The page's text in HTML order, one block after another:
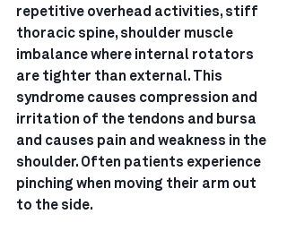
repetitive overhead activities, stiff
thoracic spine, shoulder muscle
imbalance where internal rotators
are tighter than external. This
syndrome causes compression and
irritation of the tendons and bursa
and causes pain and weakness in the
shoulder. Often patients experience
pinching when moving their arm out
to the side.